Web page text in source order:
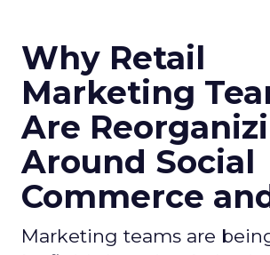
Why Retail
Marketing
Are
Around Social
Commerce
Marketing teams are